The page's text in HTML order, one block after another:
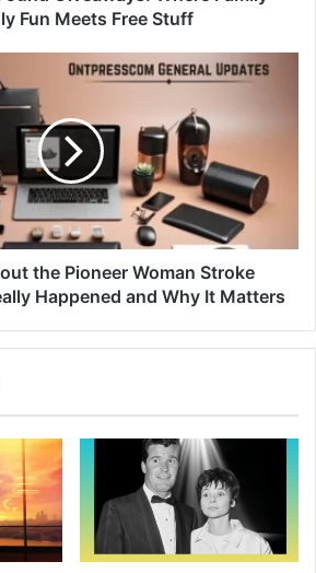
Fun Meets Free Stuff
the Pioneer Woman Stroke
Happened and Why It Matters